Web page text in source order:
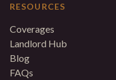
RESOURCES
Coverages
Landlord Hub
Blog
FAQs